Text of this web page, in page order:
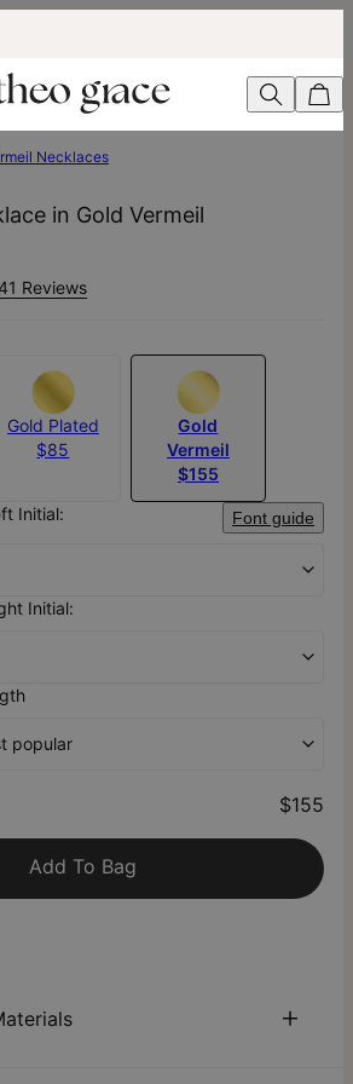
Necklaces
in Gold Vermeil
41 Reviews
Gold Plated
$85
Gold
Vermeil
$155
Initial:
Font guide
Initial:
popular
$155
Add To Bag